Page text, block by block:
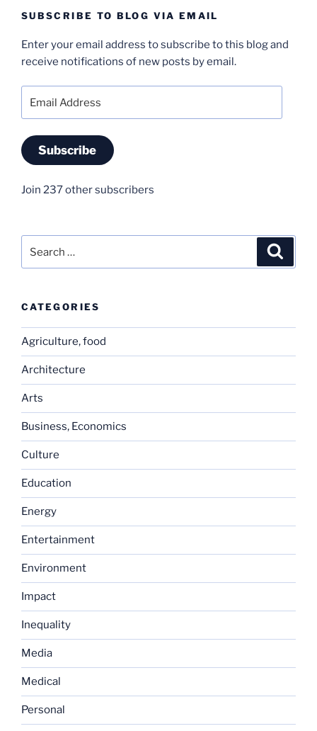
SUBSCRIBE TO BLOG VIA EMAIL
Enter your email address to subscribe to this blog and
receive notifications of new posts by email.
Subscribe
Join 237 other subscribers
CATEGORIES
Agriculture, food
Architecture
Arts
Business, Economics
Culture
Education
Energy
Entertainment
Environment
Impact
Inequality
Media
Medical
Personal